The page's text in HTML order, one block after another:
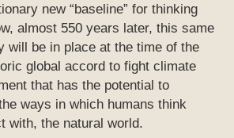
new “baseline” for thinking
almost 550 years later, this same
will be in place at the time of the
global accord to fight climate
that has the potential to
ways in which humans think
with, the natural world.